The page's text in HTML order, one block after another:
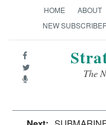
HOME ABOUT
NEW
The